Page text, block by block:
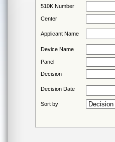
510K Number
Center
Applicant Name
Device Name
Panel
Decision
Decision Date
Sort by